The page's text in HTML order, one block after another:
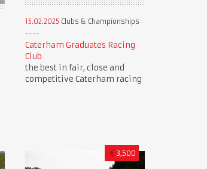
15.02.2025 Clubs & Championships
Caterham Graduates Racing
Club
the best in fair, close and
competitive Caterham racing
€ 3,500